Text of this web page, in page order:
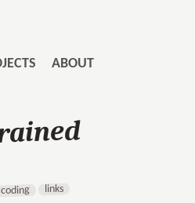
ABOUT
coding links